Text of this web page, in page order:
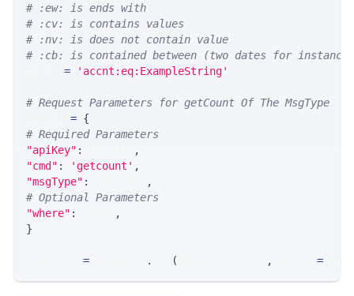
# :ew: is ends with
# :cv: is contains values
# :nv: is does not contain value
# :cb: is contained between (two dates for
= 'accnt:eq:ExampleString'
# Request Parameters for getCount Of The MsgType
= {
# Required Parameters
"apiKey" :
,
"cmd" : 'getcount' ,
"msgType" :
,
# Optional Parameters
"where" :
,
}
= . ( , =